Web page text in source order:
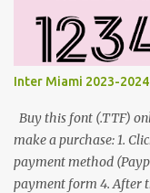
Inter Miami 2023-
Buy this font (.TTF)
make a purchase: 1.
payment method
payment form 4. After